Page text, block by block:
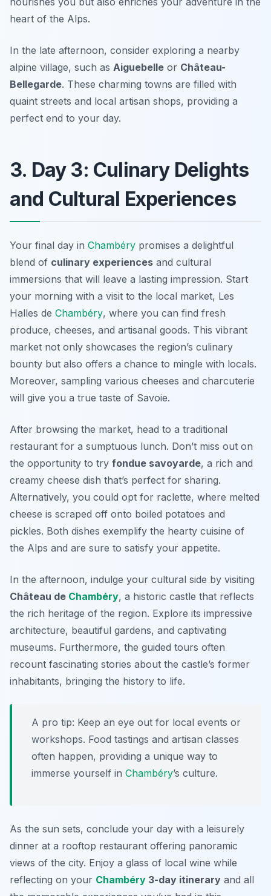
heart of the Alps.
In the late afternoon, consider exploring a nearby
alpine village, such as Aiguebelle or Château-
Bellegarde. These charming towns are filled with
quaint streets and local artisan shops, providing a
perfect end to your day.
3. Day 3: Culinary Delights
and Cultural Experiences
Your final day in Chambéry promises a delightful
blend of culinary experiences and cultural
immersions that will leave a lasting impression. Start
your morning with a visit to the local market, Les
Halles de Chambéry, where you can find fresh
produce, cheeses, and artisanal goods. This vibrant
market not only showcases the region’s culinary
bounty but also offers a chance to mingle with locals.
Moreover, sampling various cheeses and charcuterie
will give you a true taste of Savoie.
After browsing the market, head to a traditional
restaurant for a sumptuous lunch. Don’t miss out on
the opportunity to try fondue savoyarde, a rich and
creamy cheese dish that’s perfect for sharing.
Alternatively, you could opt for raclette, where melted
cheese is scraped off onto boiled potatoes and
pickles. Both dishes exemplify the hearty cuisine of
the Alps and are sure to satisfy your appetite.
In the afternoon, indulge your cultural side by visiting
Château de Chambéry, a historic castle that reflects
the rich heritage of the region. Explore its impressive
architecture, beautiful gardens, and captivating
museums. Furthermore, the guided tours often
recount fascinating stories about the castle’s former
inhabitants, bringing the history to life.
A pro tip: Keep an eye out for local events or
workshops. Food tastings and artisan classes
often happen, providing a unique way to
immerse yourself in Chambéry’s culture.
As the sun sets, conclude your day with a leisurely
dinner at a rooftop restaurant offering panoramic
views of the city. Enjoy a glass of local wine while
reflecting on your Chambéry 3-day itinerary and all